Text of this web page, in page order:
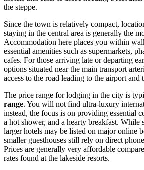
the steppe.
Since the town is relatively compact,
staying in the central area is generally the
Accommodation here places you within
essential amenities such as supermarkets,
cafes. For those arriving late or departing
options situated near the main transport
access to the road leading to the airport and
The price range for lodging in the city is
range. You will not find ultra-luxury
instead, the focus is on providing essential
a hot shower, and a hearty breakfast. While
larger hotels may be listed on major online
smaller guesthouses still rely on direct
Prices are generally very affordable
rates found at the lakeside resorts.